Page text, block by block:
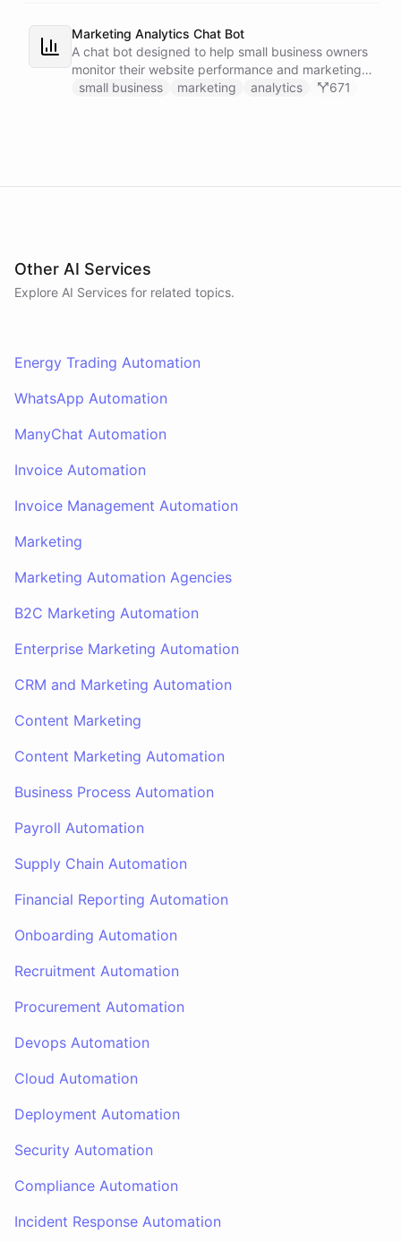
Marketing Analytics Chat Bot
A chat bot designed to help small business owners
monitor their website performance and marketing
campaigns by querying Google Analytics data
small business marketing analytics 671
Other AI Services
Explore AI Services for related topics.
Energy Trading Automation
WhatsApp Automation
ManyChat Automation
Invoice Automation
Invoice Management Automation
Marketing
Marketing Automation Agencies
B2C Marketing Automation
Enterprise Marketing Automation
CRM and Marketing Automation
Content Marketing
Content Marketing Automation
Business Process Automation
Payroll Automation
Supply Chain Automation
Financial Reporting Automation
Onboarding Automation
Recruitment Automation
Procurement Automation
Devops Automation
Cloud Automation
Deployment Automation
Security Automation
Compliance Automation
Incident Response Automation